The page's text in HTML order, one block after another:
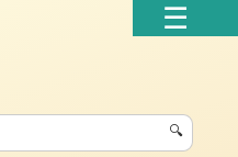
🔍